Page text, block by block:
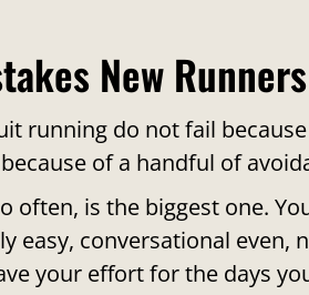
New
running do not fail
of a handful of
often, is the biggest one.
easy, conversational even,
your effort for the days